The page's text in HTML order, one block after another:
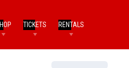
TICKETS RENTALS